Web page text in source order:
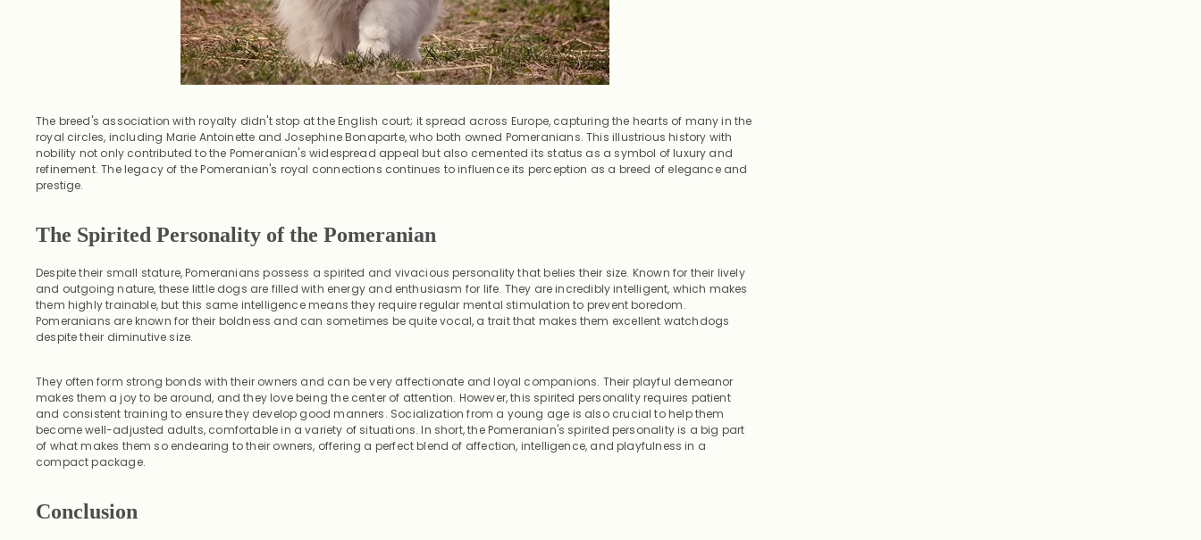
The breed's association with royalty didn't stop at the English court; it spread across Europe, capturing the hearts of many in the
royal circles, including Marie Antoinette and Josephine Bonaparte, who both owned Pomeranians. This illustrious history with
nobility not only contributed to the Pomeranian's widespread appeal but also cemented its status as a symbol of luxury and
refinement. The legacy of the Pomeranian's royal connections continues to influence its perception as a breed of elegance and
prestige.
The Spirited Personality of the Pomeranian
Despite their small stature, Pomeranians possess a spirited and vivacious personality that belies their size. Known for their lively
and outgoing nature, these little dogs are filled with energy and enthusiasm for life. They are incredibly intelligent, which makes
them highly trainable, but this same intelligence means they require regular mental stimulation to prevent boredom.
Pomeranians are known for their boldness and can sometimes be quite vocal, a trait that makes them excellent watchdogs
despite their diminutive size.
They often form strong bonds with their owners and can be very affectionate and loyal companions. Their playful demeanor
makes them a joy to be around, and they love being the center of attention. However, this spirited personality requires patient
and consistent training to ensure they develop good manners. Socialization from a young age is also crucial to help them
become well-adjusted adults, comfortable in a variety of situations. In short, the Pomeranian's spirited personality is a big part
of what makes them so endearing to their owners, offering a perfect blend of affection, intelligence, and playfulness in a
compact package.
Conclusion